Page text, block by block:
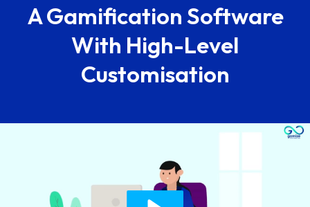
A Gamification Software
With High-Level
Customisation